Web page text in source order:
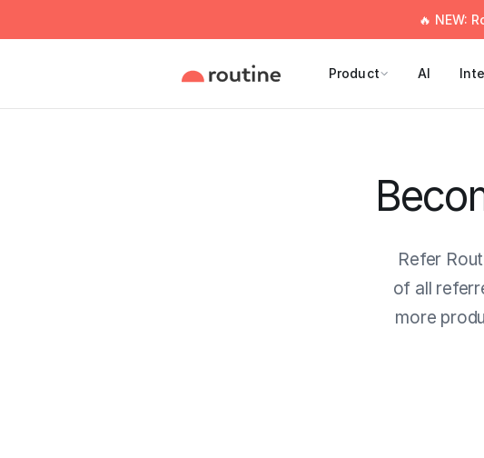
🔥 NEW:
Product AI
Refer
of all
more